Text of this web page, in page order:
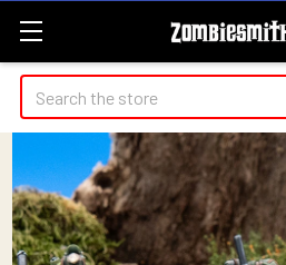
Search